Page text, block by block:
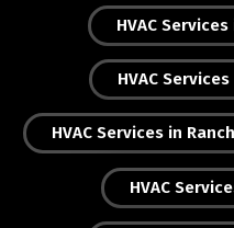
HVAC
HVAC
HVAC Services in
HVAC